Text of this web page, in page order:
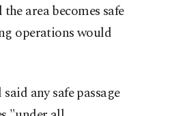
area becomes safe
operations would
any safe passage